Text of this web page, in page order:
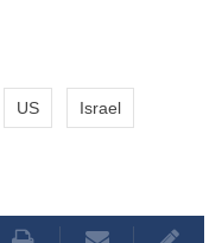
US Israel